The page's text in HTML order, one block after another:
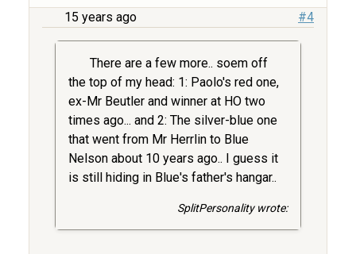
15 years ago #4
There are a few more.. soem off
the top of my head: 1: Paolo's red one,
ex-Mr Beutler and winner at HO two
times ago... and 2: The silver-blue one
that went from Mr Herrlin to Blue
Nelson about 10 years ago.. I guess it
is still hiding in Blue's father's hangar..
SplitPersonality wrote: